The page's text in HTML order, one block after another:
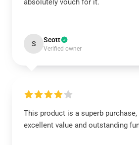
absolutely vouch for it.
S Scott
Verified owner
This product is a superb
excellent value and outstanding